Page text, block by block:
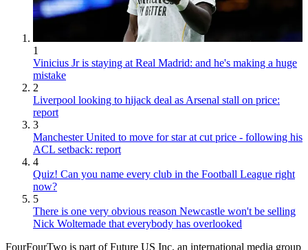
1
Vinicius Jr is staying at Real Madrid: and he's making a huge
mistake
2
Liverpool looking to hijack deal as Arsenal stall on price:
report
3
Manchester United to move for star at cut price - following his
ACL setback: report
4
Quiz! Can you name every club in the Football League right
now?
5
There is one very obvious reason Newcastle won't be selling
Nick Woltemade that everybody has overlooked
FourFourTwo is part of Future US Inc, an international media group